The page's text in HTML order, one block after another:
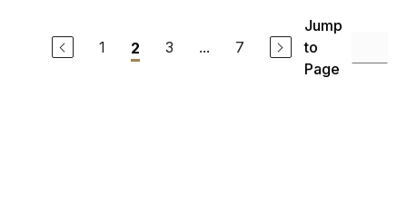
1 2 3 ... 7
Jump
to
Page